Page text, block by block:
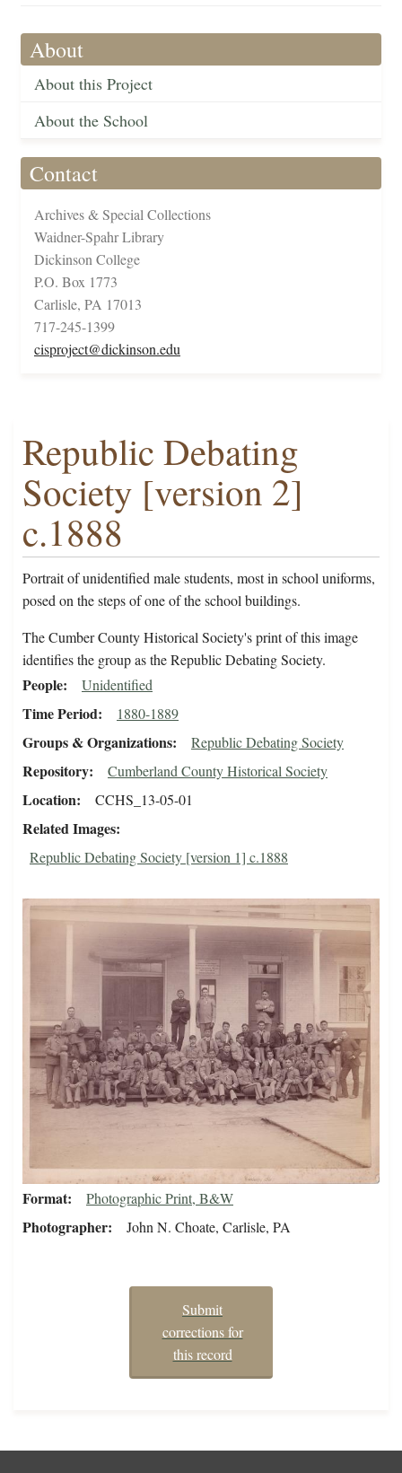
About
About this Project
About the School
Contact
Archives & Special Collections
Waidner-Spahr Library
Dickinson College
P.O. Box 1773
Carlisle, PA 17013
717-245-1399
cisproject@dickinson.edu
Republic Debating
Society [version 2]
c.1888
Portrait of unidentified male students, most in school uniforms,
posed on the steps of one of the school buildings.
The Cumber County Historical Society's print of this image
identifies the group as the Republic Debating Society.
People Unidentified
Time Period 1880-1889
Groups & Organizations Republic Debating Society
Repository Cumberland County Historical Society
Location CCHS_13-05-01
Related Images
Republic Debating Society [version 1] c.1888
Format Photographic Print, B&W
Photographer John N. Choate, Carlisle, PA
Submit
corrections for
this record